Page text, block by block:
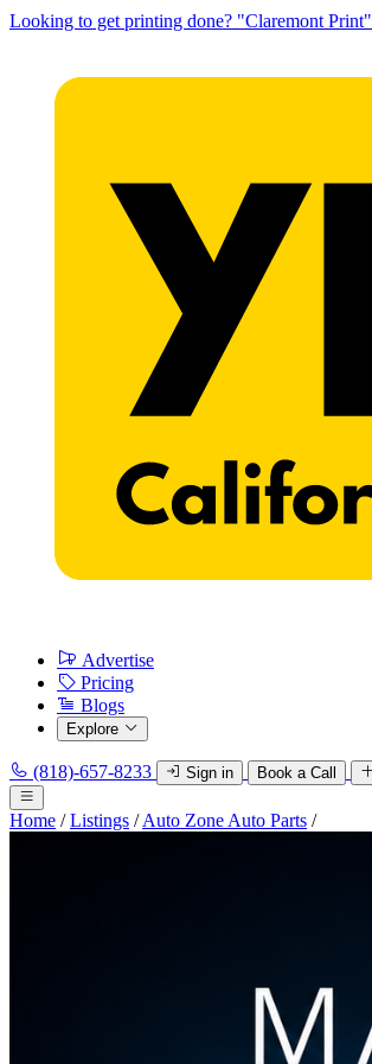
Looking to get printing done? "Claremont Print"
Advertise
Pricing
Blogs
Explore
(818)-657-8233 Sign in Book a Call
Home / Listings / Auto Zone Auto Parts /